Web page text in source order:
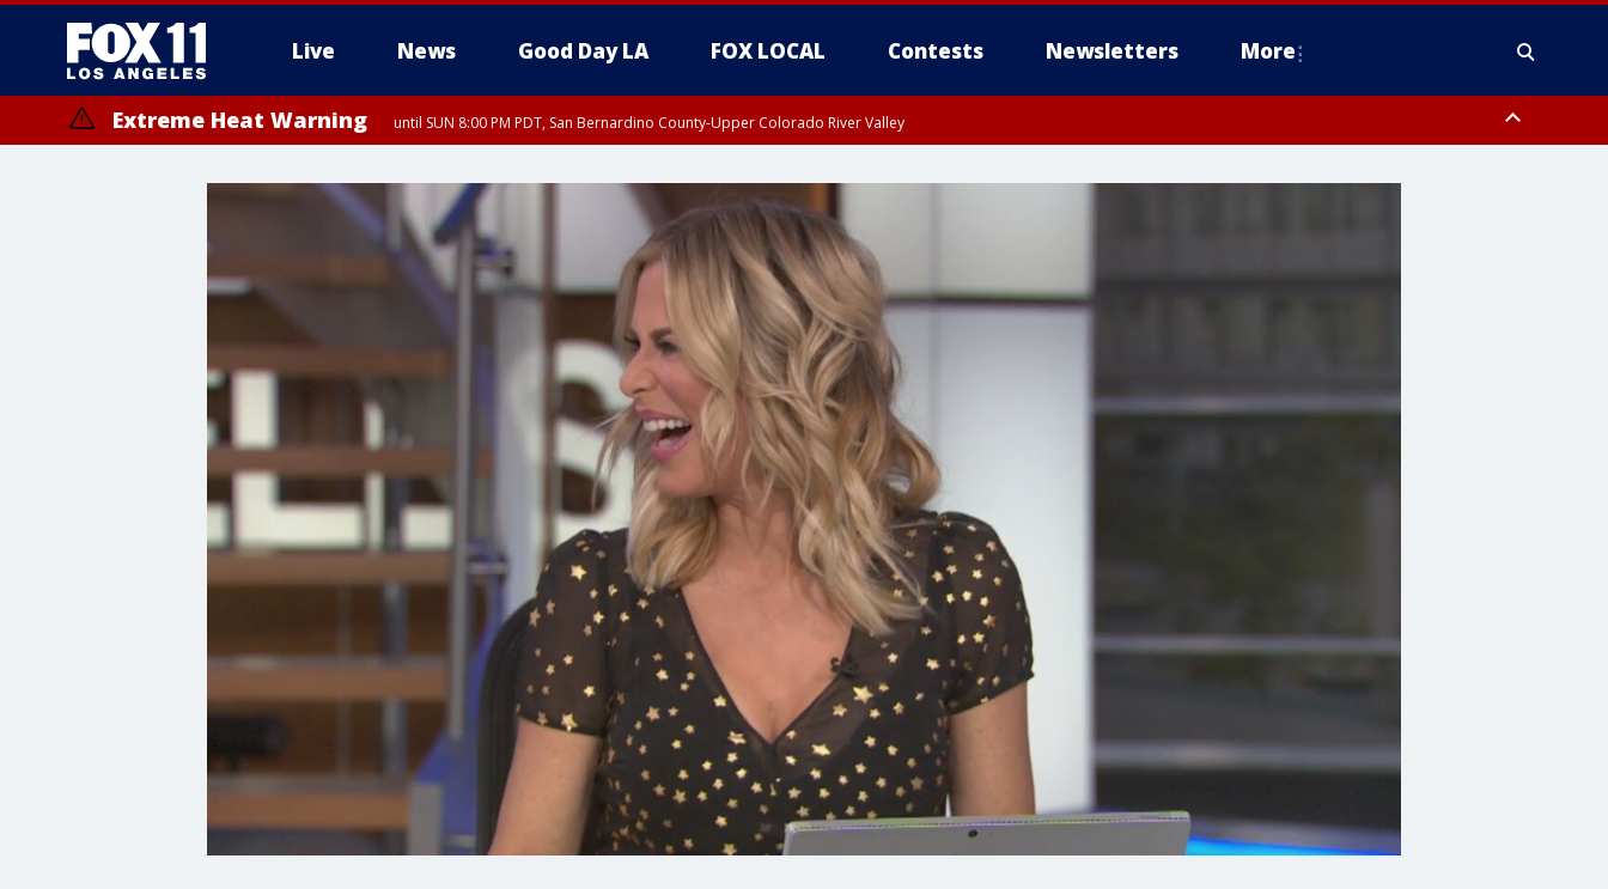
Live News Good Day LA FOX LOCAL Contests Newsletters More
Extreme Heat Warning until SUN 8:00 PM PDT, San Bernardino County-Upper Colorado River Valley